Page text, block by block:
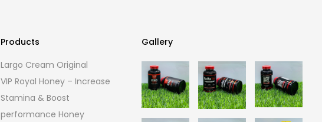
Products
Largo Cream Original
VIP Royal Honey – Increase
Stamina & Boost
performance Honey
Gallery
Gallery